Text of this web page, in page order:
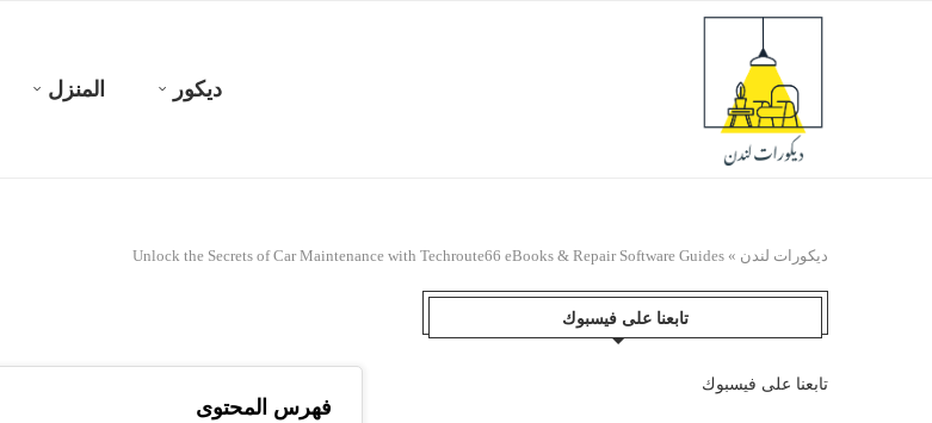
ديكور المنزل
ديكورات لندن »
Unlock the Secrets of Car Maintenance with Techroute66 eBooks & Repair Software Guides
فهرس المحتوى
تابعنا على فيسبوك
تابعنا على فيسبوك